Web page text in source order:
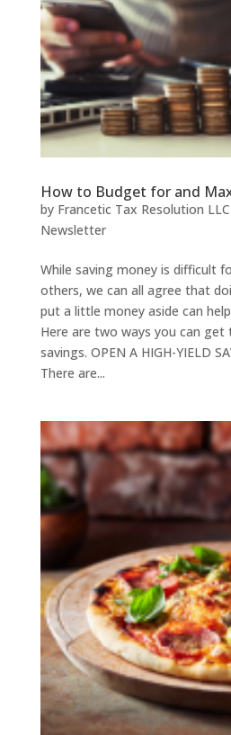
How to Budget for and
by Francetic Tax Resolution LLC
Newsletter
While saving money is difficult
others, we can all agree that
put a little money aside can
Here are two ways you can
savings. OPEN A HIGH-YIELD
There are...